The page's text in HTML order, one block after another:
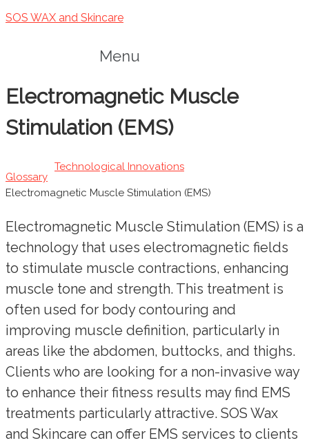
SOS WAX and Skincare
Menu
Electromagnetic Muscle
Stimulation (EMS)
Glossary
Technological Innovations
Electromagnetic Muscle Stimulation (EMS)
Electromagnetic Muscle Stimulation (EMS) is a
technology that uses electromagnetic fields
to stimulate muscle contractions, enhancing
muscle tone and strength. This treatment is
often used for body contouring and
improving muscle definition, particularly in
areas like the abdomen, buttocks, and thighs.
Clients who are looking for a non-invasive way
to enhance their fitness results may find EMS
treatments particularly attractive. SOS Wax
and Skincare can offer EMS services to clients